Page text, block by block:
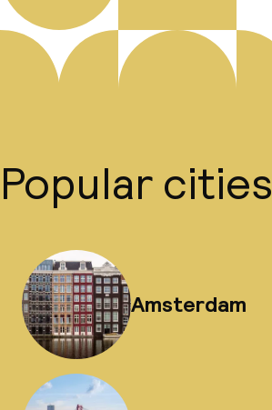
Popular cities
Amsterdam